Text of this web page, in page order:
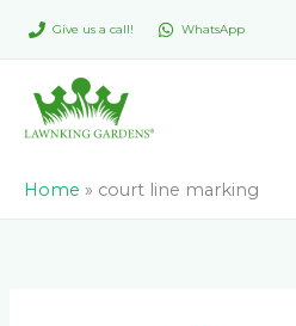
Give us a call! WhatsApp
Home » court line marking